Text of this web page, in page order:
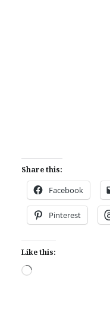
Share this:
Facebook
Pinterest
Like this:
Loading…